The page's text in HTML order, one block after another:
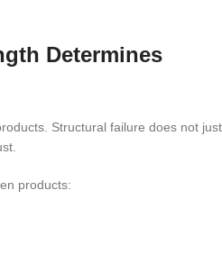
Determines
Structural failure does not just
products: